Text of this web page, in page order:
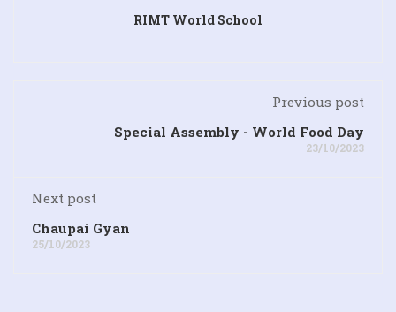
RIMT World School
Previous post
Special Assembly - World Food Day
23/10/2023
Next post
Chaupai Gyan
25/10/2023